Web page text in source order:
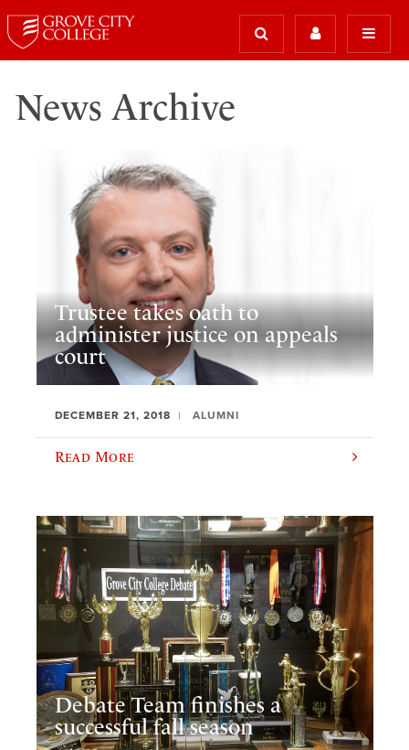
News Archive
Trustee takes oath to
administer justice on appeals
court
DECEMBER 21, 2018 ALUMNI
Read More
Debate Team finishes a
successful fall season